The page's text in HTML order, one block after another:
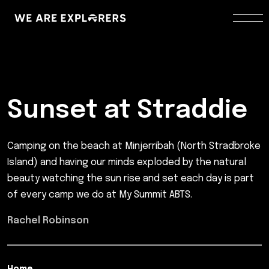
Sunset at Straddie
Camping on the beach at Minjerribah (North Stradbroke
Island) and having our minds exploded by the natural
beauty watching the sun rise and set each day is part
of every camp we do at My Summit ABTS.
Rachel Robinson